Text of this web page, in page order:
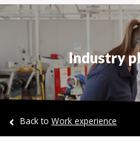
Industry
Back to Work experience